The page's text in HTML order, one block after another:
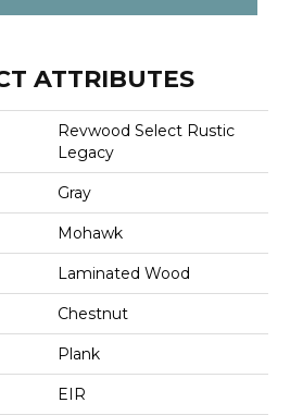
ATTRIBUTES
Revwood Select Rustic
Legacy
Gray
Mohawk
Laminated Wood
Chestnut
Plank
EIR